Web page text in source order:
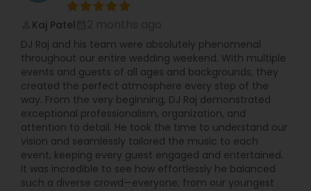
Kaj Patel
DJ Raj and his team were absolutely phenomenal
throughout our entire wedding weekend. With multiple
events and guests of all ages and backgrounds, they
created the perfect atmosphere every step of the
way. From the very beginning, DJ Raj demonstrated
exceptional professionalism, organization, and
attention to detail. He took the time to understand our
vision and seamlessly tailored the music to each
event, keeping every guest engaged and entertained.
It was incredible to see how effortlessly he balanced
such a diverse crowd—everyone, from our youngest